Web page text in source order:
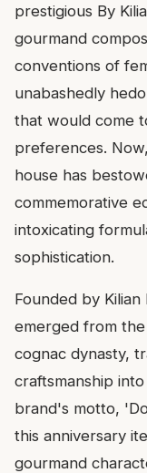
prestigious By
gourmand
conventions of
unabashedly
that would come
preferences.
house has
commemorative
intoxicating
sophistication.
Founded by Kilian
emerged from
cognac dynasty,
craftsmanship
brand's motto,
this anniversary
gourmand